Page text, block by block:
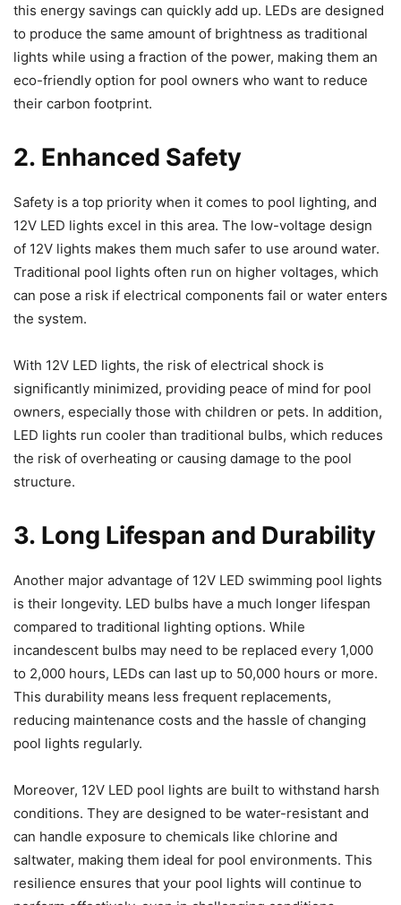
this energy savings can quickly add up. LEDs are designed
to produce the same amount of brightness as traditional
lights while using a fraction of the power, making them an
eco-friendly option for pool owners who want to reduce
their carbon footprint.
2. Enhanced Safety
Safety is a top priority when it comes to pool lighting, and
12V LED lights excel in this area. The low-voltage design
of 12V lights makes them much safer to use around water.
Traditional pool lights often run on higher voltages, which
can pose a risk if electrical components fail or water enters
the system.
With 12V LED lights, the risk of electrical shock is
significantly minimized, providing peace of mind for pool
owners, especially those with children or pets. In addition,
LED lights run cooler than traditional bulbs, which reduces
the risk of overheating or causing damage to the pool
structure.
3. Long Lifespan and Durability
Another major advantage of 12V LED swimming pool lights
is their longevity. LED bulbs have a much longer lifespan
compared to traditional lighting options. While
incandescent bulbs may need to be replaced every 1,000
to 2,000 hours, LEDs can last up to 50,000 hours or more.
This durability means less frequent replacements,
reducing maintenance costs and the hassle of changing
pool lights regularly.
Moreover, 12V LED pool lights are built to withstand harsh
conditions. They are designed to be water-resistant and
can handle exposure to chemicals like chlorine and
saltwater, making them ideal for pool environments. This
resilience ensures that your pool lights will continue to